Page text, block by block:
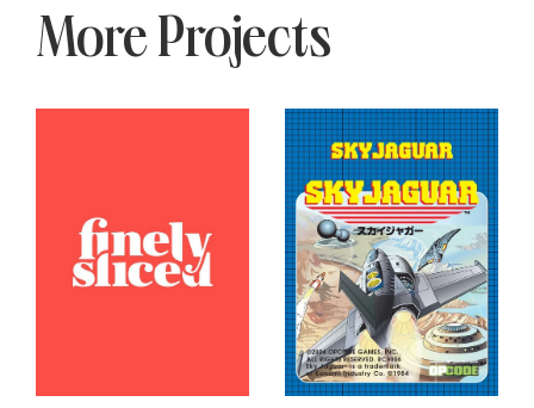
More Projects